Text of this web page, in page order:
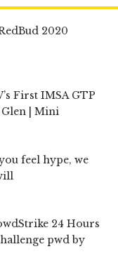
2020
First IMSA GTP
| Mini
feel hype, we
24 Hours
pwd by